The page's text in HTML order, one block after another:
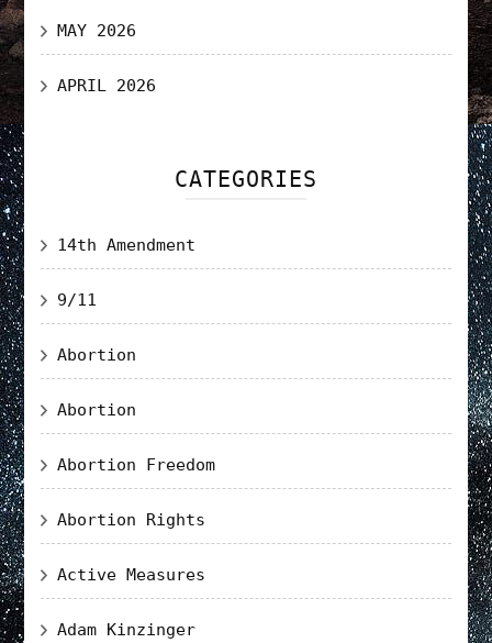
MAY 2026
APRIL 2026
CATEGORIES
14th Amendment
9/11
Abortion
Abortion
Abortion Freedom
Abortion Rights
Active Measures
Adam Kinzinger